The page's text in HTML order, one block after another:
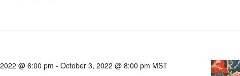
@ 6:00 pm - October 3, 2022 @ 8:00 pm MST